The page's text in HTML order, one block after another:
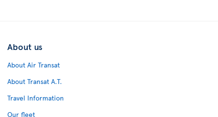
About us
About Air Transat
About Transat A.T.
Travel Information
Our fleet